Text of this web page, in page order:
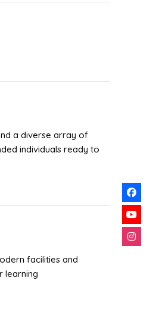
a diverse array of
individuals ready to
facilities and
learning